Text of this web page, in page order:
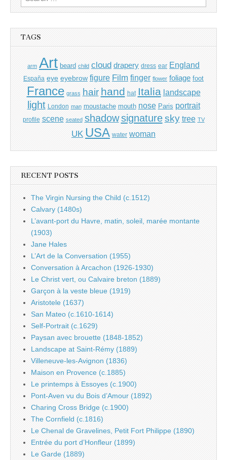
for:
TAGS
arm Art beard child cloud drapery dress ear England
España eye eyebrow figure Film finger flower foliage foot
France grass hair hand hat Italia landscape
light London man moustache mouth nose Paris portrait
profile scene seated shadow signature sky tree TV
UK USA water woman
RECENT POSTS
The Virgin Nursing the Child (c.1512)
Calvary (1480s)
L’avant-port du Havre, matin, soleil, marée montante
(1903)
Jane Hales
L’Art de la Conversation (1955)
Conversation à Arcachon (1926-1930)
Le Christ vert, ou Calvaire breton (1889)
Garçon à la veste bleue (1919)
Aristotele (1637)
San Mateo (c.1610-1614)
Self-Portrait (c.1629)
Paysan avec brouette (1848-1852)
Landscape at Saint-Rémy (1889)
Villeneuve-les-Avignon (1836)
Maison en Provence (c.1885)
Le printemps à Essoyes (c.1900)
Pont-Aven vu du Bois d’Amour (1892)
Charing Cross Bridge (c.1900)
The Cornfield (c.1816)
Le Chenal de Gravelines, Petit Fort Philippe (1890)
Entrée du port d’Honfleur (1899)
Le Garde (1889)